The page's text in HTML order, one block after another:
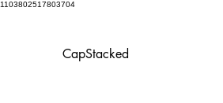
1103802517803704
CapStacked